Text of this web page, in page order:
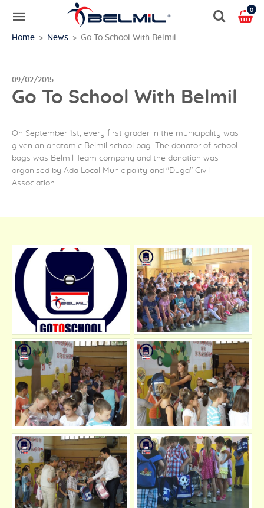
0
Home News Go To School With Belmil
09/02/2015
Go To School With Belmil
On September 1st, every first grader in the municipality was
given an anatomic Belmil school bag. The donator of school
bags was Belmil Team company and the donation was
organised by Ada Local Municipality and "Duga" Civil
Association.